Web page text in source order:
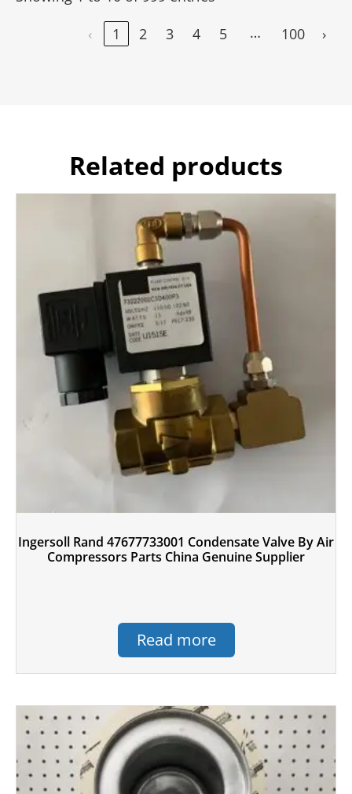
‹
1 2 3 4 5 … 100 ›
Related products
Ingersoll Rand 47677733001 Condensate Valve By Air
Compressors Parts China Genuine Supplier
Read more